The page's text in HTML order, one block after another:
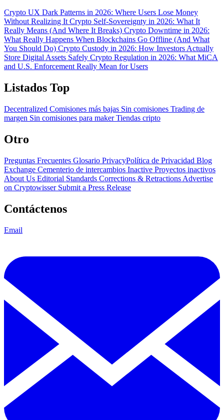
Crypto UX Dark Patterns in 2026: Where Users Lose Money
Without Realizing ItCrypto Self-Sovereignty in 2026: What It
Really Means (And Where It Breaks) Crypto Downtime in 2026:
What Really Happens When Blockchains Go Offline (And What
You Should Do) Crypto Custody in 2026: How Investors Actually
Store Digital Assets Safely Crypto Regulation in 2026: What MiCA
and U.S. Enforcement Really Mean for Users
Listados Top
Decentralized Comisiones más bajas Sin comisiones Trading de
margen Sin comisiones para makerTiendas cripto
Otro
Preguntas Frecuentes Glosario PrivacyPolítica de Privacidad Blog
Exchange Cementerio de intercambios Inactive Proyectos inactivos
About Us Editorial Standards Corrections & Retractions Advertise
on Cryptowisser Submit a Press Release
Contáctenos
Email